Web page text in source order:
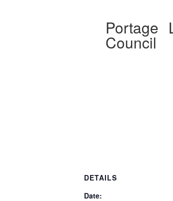
Portage
Council
DETAILS
Date: